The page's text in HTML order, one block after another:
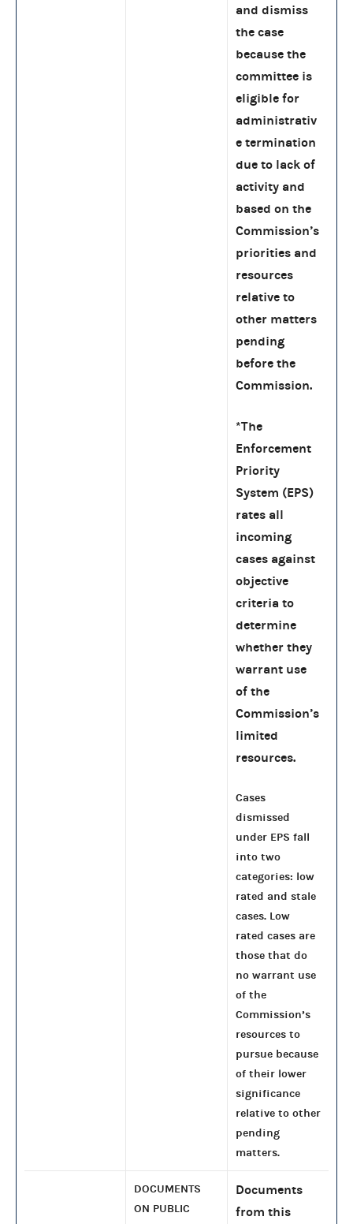
and dismiss
the case
because the
committee is
eligible for
administrativ
e termination
due to lack of
activity and
based on the
Commission’s
priorities and
resources
relative to
other matters
pending
before the
Commission.
*The
Enforcement
Priority
System (EPS)
rates all
incoming
cases against
objective
criteria to
determine
whether they
warrant use
of the
Commission’s
limited
resources.
Cases
dismissed
under EPS fall
into two
categories: low
rated and stale
cases. Low
rated cases are
those that do
no warrant use
of the
Commission’s
resources to
pursue because
of their lower
significance
relative to other
pending
matters.
DOCUMENTS
ON PUBLIC
Documents
from this